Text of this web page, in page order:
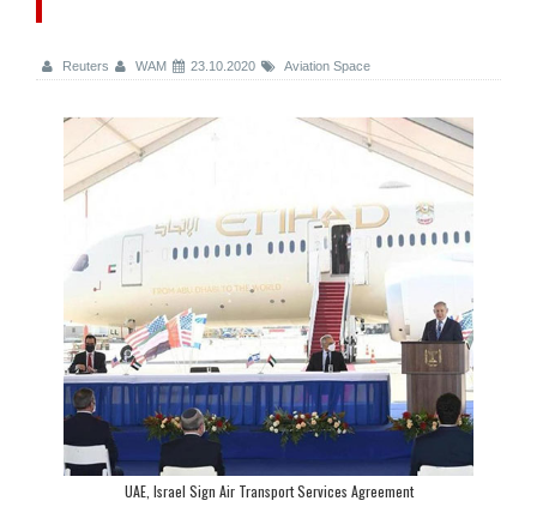
Reuters WAM 23.10.2020 Aviation Space
UAE, Israel Sign Air Transport Services Agreement